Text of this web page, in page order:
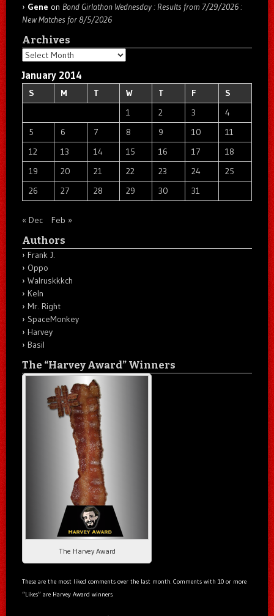
Gene on Bond Girlathon Wednesday : Results from 7/29/2026 :
New Matches for 8/5/2026
Archives
Archives
January 2014
S M T W T F
S
1
2 3
4
5
6 7 8 9 10
11
12
13 14 15 16 17
18
19
20 21 22 23 24
25
26
27 28 29 30 31
« Dec Feb »
Authors
Frank J.
Oppo
Walruskkkch
Keln
Mr. Right
SpaceMonkey
Harvey
Basil
The “Harvey Award” Winners
The Harvey Award
These are the most liked comments over the last month. Comments with 10 or more
“Likes” are Harvey Award winners.